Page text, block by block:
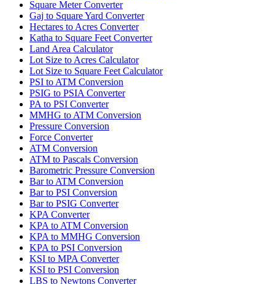
Square Meter Converter
Gaj to Square Yard Converter
Hectares to Acres Converter
Katha to Square Feet Converter
Land Area Calculator
Lot Size to Acres Calculator
Lot Size to Square Feet Calculator
PSI to ATM Conversion
PSIG to PSIA Converter
PA to PSI Converter
MMHG to ATM Conversion
Pressure Conversion
Force Converter
ATM Conversion
ATM to Pascals Conversion
Barometric Pressure Conversion
Bar to ATM Conversion
Bar to PSI Conversion
Bar to PSIG Converter
KPA Converter
KPA to ATM Conversion
KPA to MMHG Conversion
KPA to PSI Conversion
KSI to MPA Converter
KSI to PSI Conversion
LBS to Newtons Converter